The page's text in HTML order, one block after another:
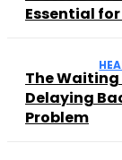
Essential
The Waiting
Delaying
Problem